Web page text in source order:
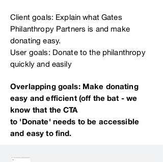
Client goals: Explain what Gates
Philanthropy Partners is and make
donating easy.
User goals: Donate to the philanthropy
quickly and easily
Overlapping goals: Make donating
easy and efficient (off the bat - we
know that the CTA
to 'Donate' needs to be accessible
and easy to find.